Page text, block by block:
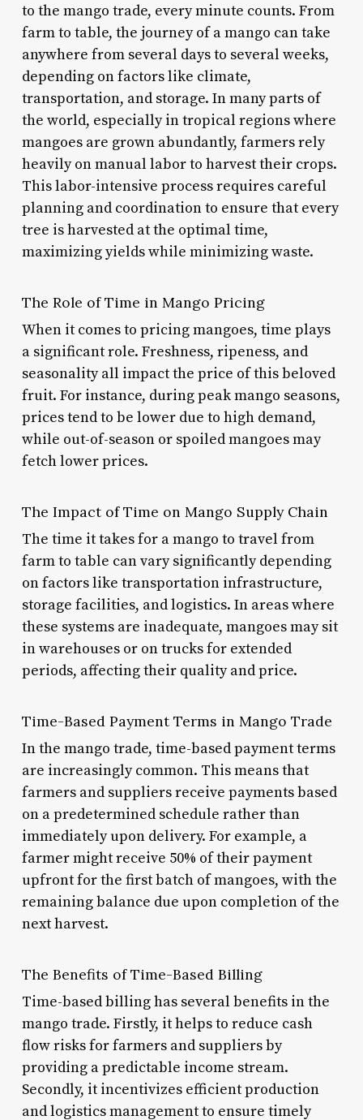
to the mango trade, every minute counts. From
farm to table, the journey of a mango can take
anywhere from several days to several weeks,
depending on factors like climate,
transportation, and storage. In many parts of
the world, especially in tropical regions where
mangoes are grown abundantly, farmers rely
heavily on manual labor to harvest their crops.
This labor-intensive process requires careful
planning and coordination to ensure that every
tree is harvested at the optimal time,
maximizing yields while minimizing waste.
The Role of Time in Mango Pricing
When it comes to pricing mangoes, time plays
a significant role. Freshness, ripeness, and
seasonality all impact the price of this beloved
fruit. For instance, during peak mango seasons,
prices tend to be lower due to high demand,
while out-of-season or spoiled mangoes may
fetch lower prices.
The Impact of Time on Mango Supply Chain
The time it takes for a mango to travel from
farm to table can vary significantly depending
on factors like transportation infrastructure,
storage facilities, and logistics. In areas where
these systems are inadequate, mangoes may sit
in warehouses or on trucks for extended
periods, affecting their quality and price.
Time-Based Payment Terms in Mango Trade
In the mango trade, time-based payment terms
are increasingly common. This means that
farmers and suppliers receive payments based
on a predetermined schedule rather than
immediately upon delivery. For example, a
farmer might receive 50% of their payment
upfront for the first batch of mangoes, with the
remaining balance due upon completion of the
next harvest.
The Benefits of Time-Based Billing
Time-based billing has several benefits in the
mango trade. Firstly, it helps to reduce cash
flow risks for farmers and suppliers by
providing a predictable income stream.
Secondly, it incentivizes efficient production
and logistics management to ensure timely